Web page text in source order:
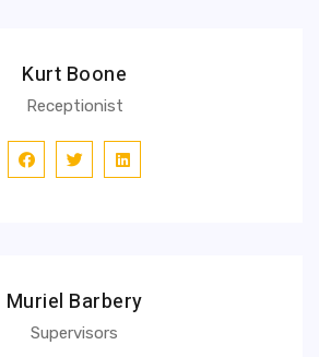
Kurt Boone
Receptionist
Muriel Barbery
Supervisors